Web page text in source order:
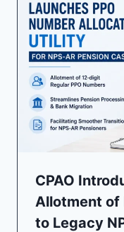
CPAO
Allotment of
to Legacy